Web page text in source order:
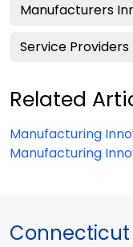
Manufacturers
Service Providers
Related
Manufacturing
Manufacturing